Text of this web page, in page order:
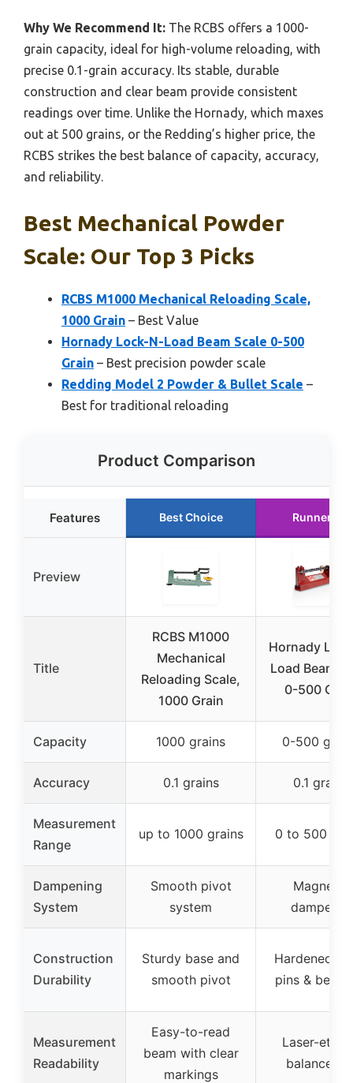
Why We Recommend It: The RCBS offers a 1000-
grain capacity, ideal for high-volume reloading, with
precise 0.1-grain accuracy. Its stable, durable
construction and clear beam provide consistent
readings over time. Unlike the Hornady, which maxes
out at 500 grains, or the Redding’s higher price, the
RCBS strikes the best balance of capacity, accuracy,
and reliability.
Best Mechanical Powder
Scale: Our Top 3 Picks
RCBS M1000 Mechanical Reloading Scale,
1000 Grain – Best Value
Hornady Lock-N-Load Beam Scale 0-500
Grain – Best precision powder scale
Redding Model 2 Powder & Bullet Scale –
Best for traditional reloading
Product Comparison
Features Best Choice Runner Up
Preview
Title
RCBS M1000
Mechanical
Reloading Scale,
1000 Grain
Hornady
Load Beam
0-500
Capacity 1000 grains 0-500
Accuracy 0.1 grains 0.1 grains
Measurement
Range
up to 1000 grains 0 to 500
Dampening
System
Smooth pivot
system
Magnetic
dampener
Construction
Durability
Sturdy base and
smooth pivot
Hardened
pins &
Measurement
Readability
Easy-to-read
beam with clear
markings
Laser-
balance